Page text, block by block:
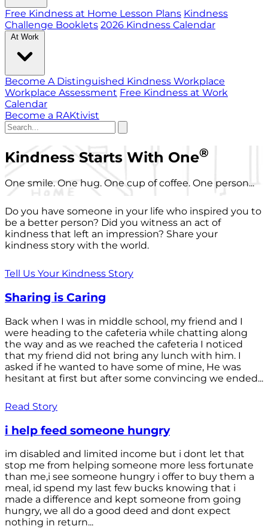
Free Kindness at Home Lesson Plans Kindness
Challenge Booklets 2026 Kindness Calendar
At Work
Become A Distinguished Kindness Workplace
Workplace Assessment Free Kindness at Work
Calendar
Become a RAKtivist
Kindness Starts With One®
One smile. One hug. One cup of coffee. One person...
Do you have someone in your life who inspired you to
be a better person? Did you witness an act of
kindness that left an impression? Share your
kindness story with the world.
Tell Us Your Kindness Story
Sharing is Caring
Back when I was in middle school, my friend and I
were heading to the cafeteria while chatting along
the way and as we reached the cafeteria I noticed
that my friend did not bring any lunch with him. I
asked if he wanted to have some of mine, He was
hesitant at first but after some convincing we ended...
Read Story
i help feed someone hungry
im disabled and limited income but i dont let that
stop me from helping someone more less fortunate
than me,i see someone hungry i offer to buy them a
meal, id spend my last few bucks knowing that i
made a difference and kept someone from going
hungry, we all do a good deed and dont expect
nothing in return...